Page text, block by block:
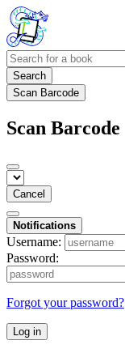
Search
Scan Barcode
Scan Barcode
Cancel
Notifications
Username:
Password:
Forgot your password?
Log in